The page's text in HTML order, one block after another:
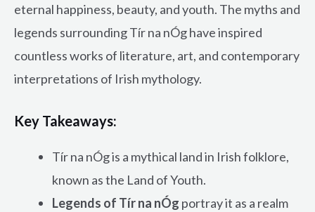
eternal happiness, beauty, and youth. The myths and
legends surrounding Tír na nÓg have inspired
countless works of literature, art, and contemporary
interpretations of Irish mythology.
Key Takeaways:
Tír na nÓg is a mythical land in Irish folklore,
known as the Land of Youth.
Legends of Tír na nÓg portray it as a realm